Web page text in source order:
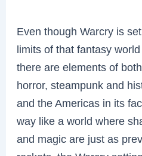
Even though Warcry is
limits of that fantasy
there are elements of
horror, steampunk and
and the Americas in its
way like a world where
and magic are just as